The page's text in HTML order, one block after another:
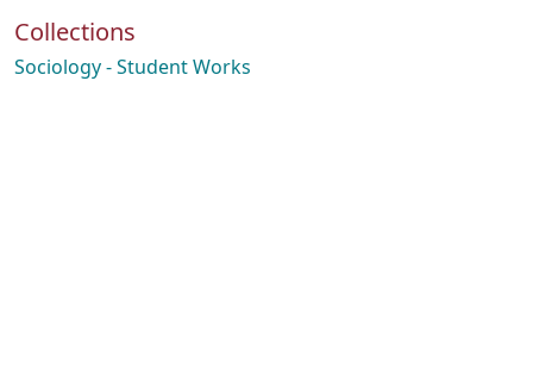
Collections
Sociology - Student Works